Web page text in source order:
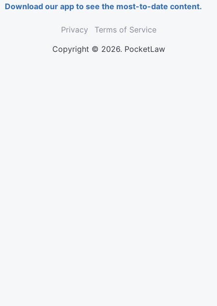
Download our app to see the most-to-date content.
Privacy
Terms of Service
Copyright © 2026. PocketLaw